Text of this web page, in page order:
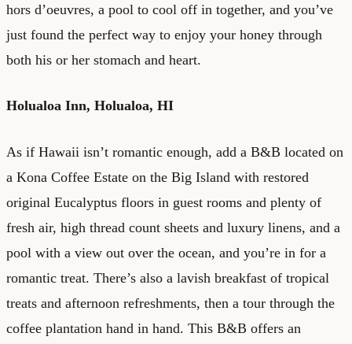
hors d’oeuvres, a pool to cool off in together, and you’ve
just found the perfect way to enjoy your honey through
both his or her stomach and heart.
Holualoa Inn, Holualoa, HI
As if Hawaii isn’t romantic enough, add a B&B located on
a Kona Coffee Estate on the Big Island with restored
original Eucalyptus floors in guest rooms and plenty of
fresh air, high thread count sheets and luxury linens, and a
pool with a view out over the ocean, and you’re in for a
romantic treat. There’s also a lavish breakfast of tropical
treats and afternoon refreshments, then a tour through the
coffee plantation hand in hand. This B&B offers an